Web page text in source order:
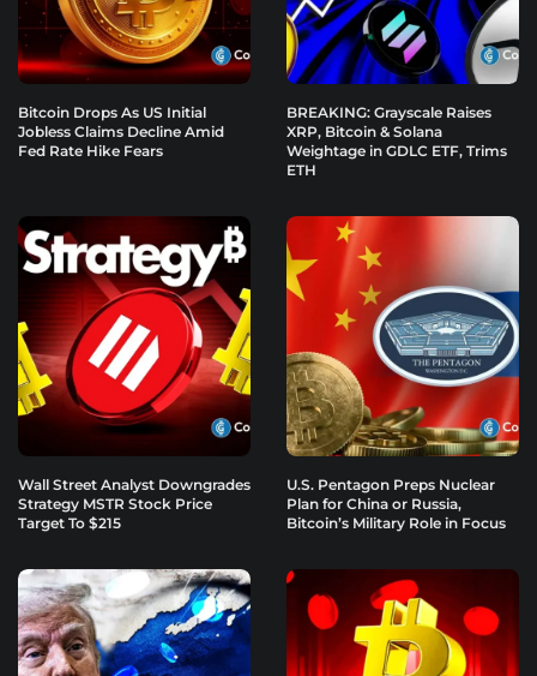
Bitcoin Drops As US Initial
Jobless Claims Decline Amid
Fed Rate Hike Fears
BREAKING: Grayscale Raises
XRP, Bitcoin & Solana
Weightage in GDLC ETF, Trims
ETH
Wall Street Analyst Downgrades
Strategy MSTR Stock Price
Target To $215
U.S. Pentagon Preps Nuclear
Plan for China or Russia,
Bitcoin’s Military Role in Focus